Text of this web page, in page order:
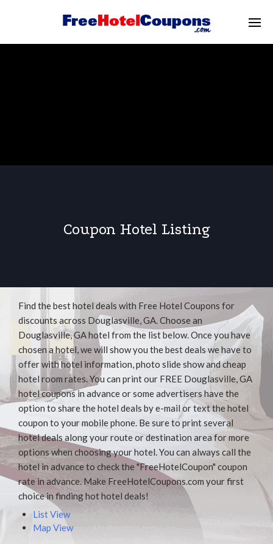
Coupon Hotel Listing
Find the best hotel deals with Free Hotel Coupons for
discounts across Douglasville, GA. Choose an
Douglasville, GA hotel from the list below. Once you have
chosen a hotel, we will show you the best deals we have to
offer with hotel information, photo slide show and cheap
hotel room rates. You can print our FREE Douglasville, GA
hotel coupons in advance or some advertisers have the
option to share the hotel deals by e-mail or text the hotel
coupon to your mobile phone. Be sure to print several
hotel deals along your route or destination area for more
options when choosing your hotel. You can always call the
hotel in advance to check the "FreeHotelCoupon" coupon
rate in advance. Make FreeHotelCoupons.com your first
choice in finding hot hotel deals!
List View
Map View